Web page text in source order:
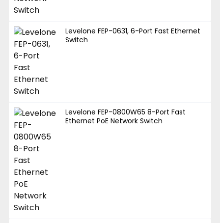
Levelone FEP-0631, 6-Port Fast Ethernet
Switch
Levelone FEP-0800W65 8-Port Fast
Ethernet PoE Network Switch